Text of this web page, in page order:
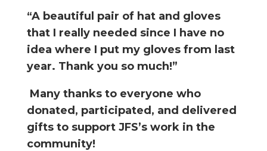
“A beautiful pair of hat and gloves
that I really needed since I have no
idea where I put my gloves from last
year. Thank you so much!”
Many thanks to everyone who
donated, participated, and delivered
gifts to support JFS’s work in the
community!